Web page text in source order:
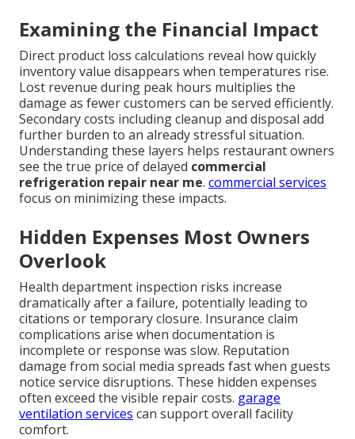
Examining the Financial Impact
Direct product loss calculations reveal how quickly
inventory value disappears when temperatures rise.
Lost revenue during peak hours multiplies the
damage as fewer customers can be served efficiently.
Secondary costs including cleanup and disposal add
further burden to an already stressful situation.
Understanding these layers helps restaurant owners
see the true price of delayed commercial
refrigeration repair near me. commercial services
focus on minimizing these impacts.
Hidden Expenses Most Owners
Overlook
Health department inspection risks increase
dramatically after a failure, potentially leading to
citations or temporary closure. Insurance claim
complications arise when documentation is
incomplete or response was slow. Reputation
damage from social media spreads fast when guests
notice service disruptions. These hidden expenses
often exceed the visible repair costs. garage
ventilation services can support overall facility
comfort.